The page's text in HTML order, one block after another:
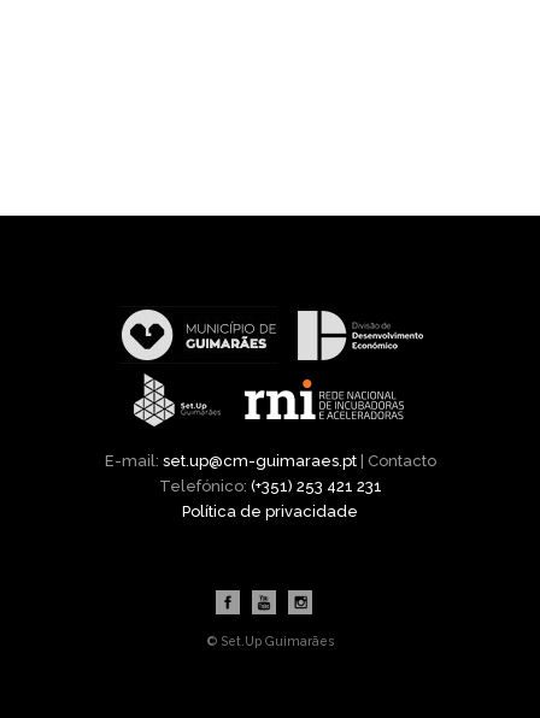
E-mail: set.up@cm-guimaraes.pt| Contacto
Telefónico: (+351) 253 421 231
Política de privacidade
© Set.Up Guimarães